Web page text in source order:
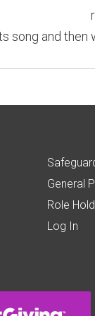
song and
General
Role
Log In